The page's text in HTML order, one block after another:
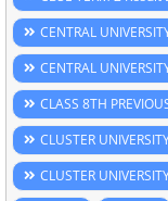
CENTRAL
CENTRAL
CLASS 8TH
CLUSTER
CLUSTER